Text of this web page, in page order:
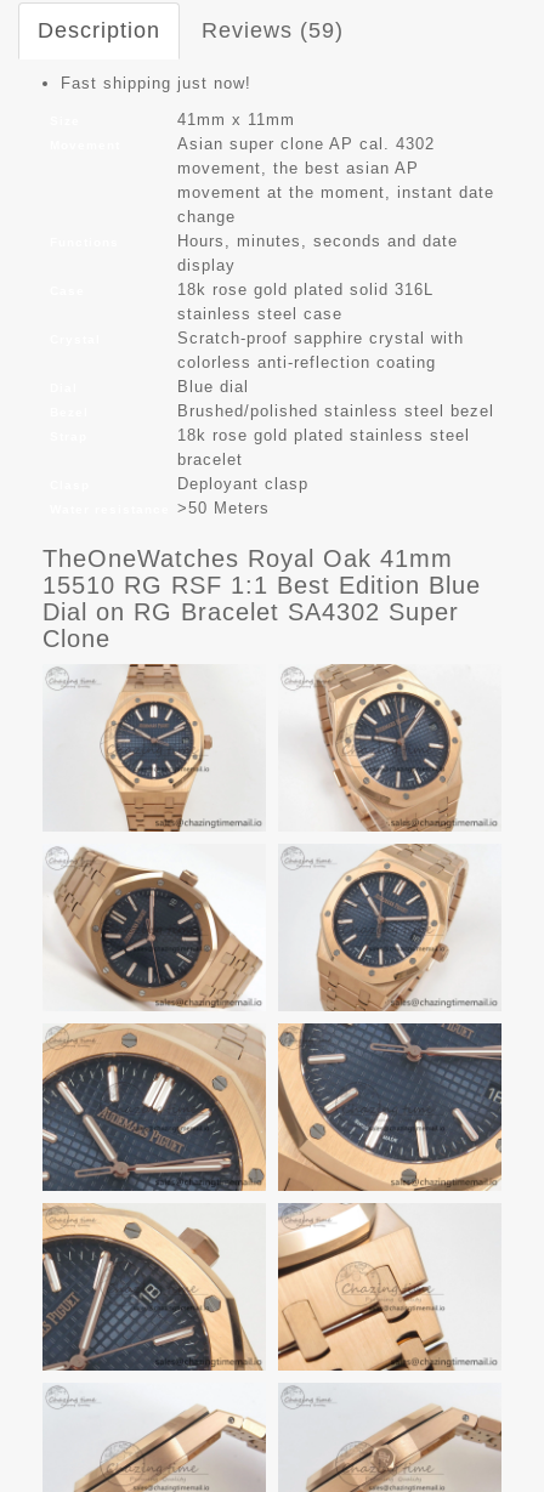
Description Reviews (59)
Fast shipping just now!
41mm x 11mm
Asian super clone AP cal. 4302
movement, the best asian AP
movement at the moment, instant date
change
Hours, minutes, seconds and date
display
18k rose gold plated solid 316L
stainless steel case
Scratch-proof sapphire crystal with
colorless anti-reflection coating
Blue dial
Brushed/polished stainless steel bezel
18k rose gold plated stainless steel
bracelet
Deployant clasp
>50 Meters
TheOneWatches Royal Oak 41mm
15510 RG RSF 1:1 Best Edition Blue
Dial on RG Bracelet SA4302 Super
Clone